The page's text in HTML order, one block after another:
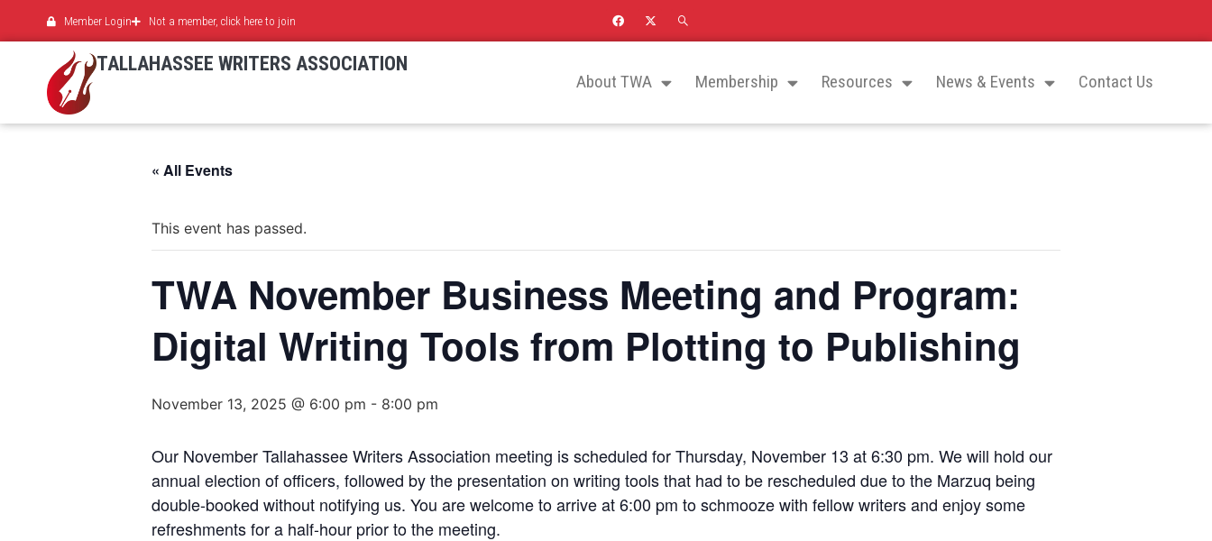
Member Login Not a member, click here to join
TALLAHASSEE WRITERS ASSOCIATION
About TWA Membership Resources News & Events Contact Us
« All Events
This event has passed.
TWA November Business Meeting and Program:
Digital Writing Tools from Plotting to Publishing
November 13, 2025 @ 6:00 pm - 8:00 pm
Our November Tallahassee Writers Association meeting is scheduled for Thursday, November 13 at 6:30 pm. We will hold our
annual election of officers, followed by the presentation on writing tools that had to be rescheduled due to the Marzuq being
double-booked without notifying us. You are welcome to arrive at 6:00 pm to schmooze with fellow writers and enjoy some
refreshments for a half-hour prior to the meeting.